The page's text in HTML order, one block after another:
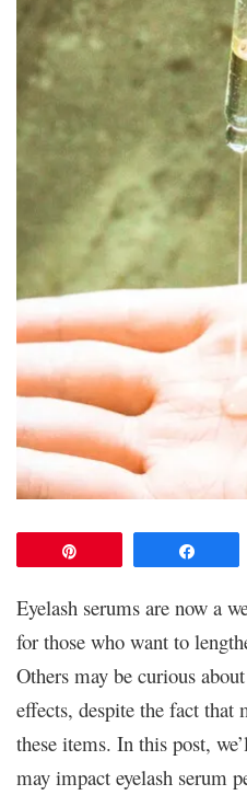
Eyelash serums are now a
for those who want to
Others may be curious
effects, despite the fact
these items. In this post,
may impact eyelash serum